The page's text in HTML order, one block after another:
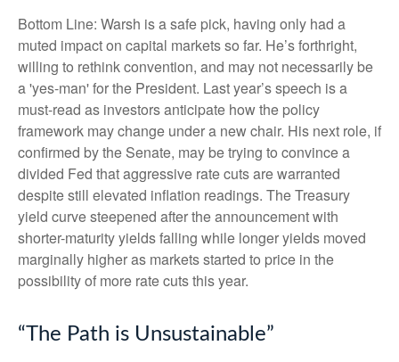
Bottom Line: Warsh is a safe pick, having only had a
muted impact on capital markets so far. He’s forthright,
willing to rethink convention, and may not necessarily be
a 'yes-man' for the President. Last year’s speech is a
must-read as investors anticipate how the policy
framework may change under a new chair. His next role, if
confirmed by the Senate, may be trying to convince a
divided Fed that aggressive rate cuts are warranted
despite still elevated inflation readings. The Treasury
yield curve steepened after the announcement with
shorter-maturity yields falling while longer yields moved
marginally higher as markets started to price in the
possibility of more rate cuts this year.
“The Path is Unsustainable”